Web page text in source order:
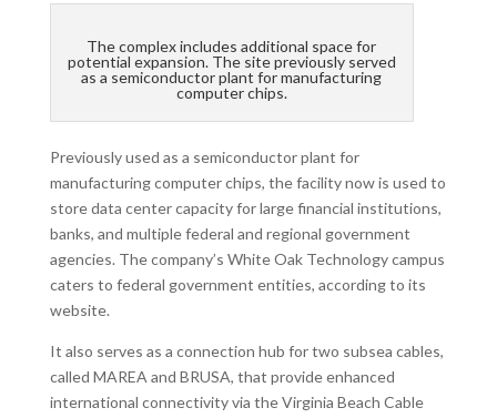
The complex includes additional space for
potential expansion. The site previously served
as a semiconductor plant for manufacturing
computer chips.
Previously used as a semiconductor plant for
manufacturing computer chips, the facility now is used to
store data center capacity for large financial institutions,
banks, and multiple federal and regional government
agencies. The company’s White Oak Technology campus
caters to federal government entities, according to its
website.
It also serves as a connection hub for two subsea cables,
called MAREA and BRUSA, that provide enhanced
international connectivity via the Virginia Beach Cable